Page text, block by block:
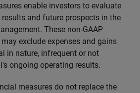
enable investors to evaluate
and future prospects in the
These non-GAAP
exclude expenses and gains
in nature, infrequent or not
ongoing operating results.
measures do not replace the